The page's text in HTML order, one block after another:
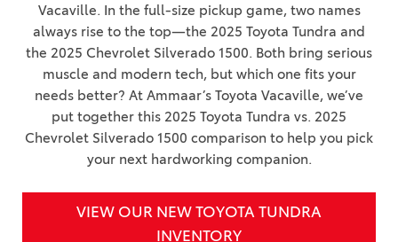
Vacaville. In the full-size pickup game, two names
always rise to the top—the 2025 Toyota Tundra and
the 2025 Chevrolet Silverado 1500. Both bring serious
muscle and modern tech, but which one fits your
needs better? At Ammaar’s Toyota Vacaville, we’ve
put together this 2025 Toyota Tundra vs. 2025
Chevrolet Silverado 1500 comparison to help you pick
your next hardworking companion.
VIEW OUR NEW TOYOTA TUNDRA
INVENTORY